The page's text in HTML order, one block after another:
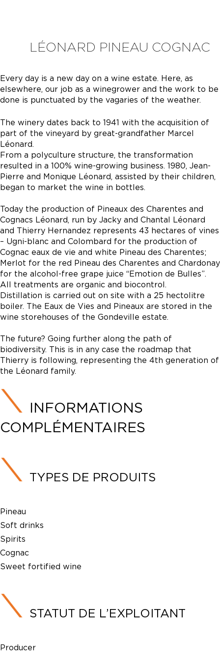
LÉONARD PINEAU COGNAC
Every day is a new day on a wine estate. Here, as
elsewhere, our job as a winegrower and the work to be
done is punctuated by the vagaries of the weather.
The winery dates back to 1941 with the acquisition of
part of the vineyard by great-grandfather Marcel
Léonard.
From a polyculture structure, the transformation
resulted in a 100% wine-growing business. 1980, Jean-
Pierre and Monique Léonard, assisted by their children,
began to market the wine in bottles.
Today the production of Pineaux des Charentes and
Cognacs Léonard, run by Jacky and Chantal Léonard
and Thierry Hernandez represents 43 hectares of vines
– Ugni-blanc and Colombard for the production of
Cognac eaux de vie and white Pineau des Charentes;
Merlot for the red Pineau des Charentes and Chardonay
for the alcohol-free grape juice “Emotion de Bulles”.
All treatments are organic and biocontrol.
Distillation is carried out on site with a 25 hectolitre
boiler. The Eaux de Vies and Pineaux are stored in the
wine storehouses of the Gondeville estate.
The future? Going further along the path of
biodiversity. This is in any case the roadmap that
Thierry is following, representing the 4th generation of
the Léonard family.
INFORMATIONS
COMPLÉMENTAIRES
TYPES DE PRODUITS
Pineau
Soft drinks
Spirits
Cognac
Sweet fortified wine
STATUT DE L’EXPLOITANT
Producer